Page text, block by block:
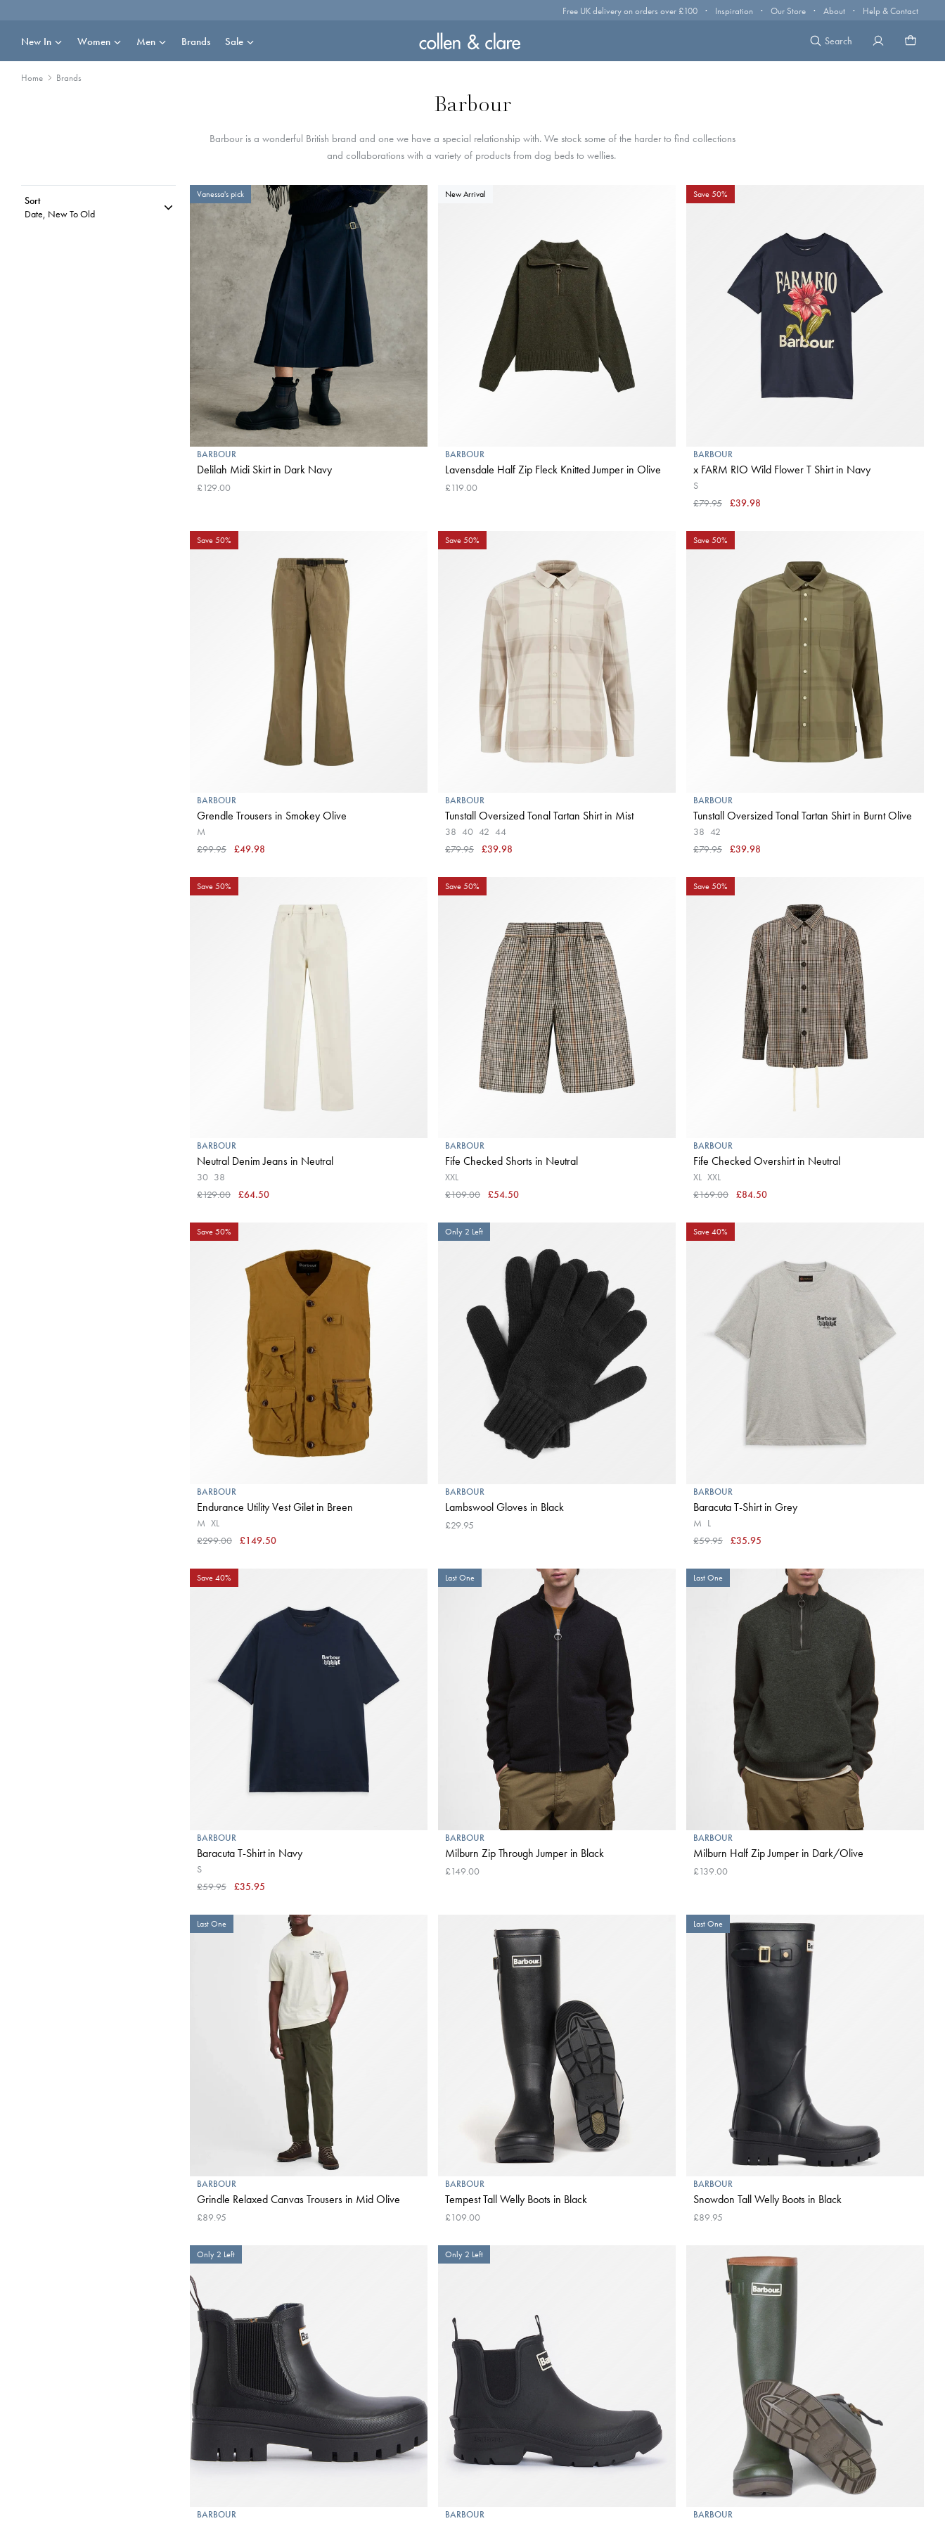
Free UK delivery on orders over £100 · Inspiration · Our Store · About · Help & Contact
New In Women Men Brands Sale Search
Home Brands
Barbour
Barbour is a wonderful British brand and one we have a special relationship with. We stock some of the harder to find collections
and collaborations with a variety of products from dog beds to wellies.
Sort
Date, New To Old
Vanessa's pick
BARBOUR
Delilah Midi Skirt in Dark Navy
£129.00
New Arrival
BARBOUR
Lavensdale Half Zip Fleck Knitted Jumper in Olive
£119.00
Save 50%
BARBOUR
x FARM RIO Wild Flower T Shirt in Navy
S
£79.95
£39.98
Save 50%
BARBOUR
Grendle Trousers in Smokey Olive
M
£99.95
£49.98
Save 50%
BARBOUR
Tunstall Oversized Tonal Tartan Shirt in Mist
38 40 42 44
£79.95
£39.98
Save 50%
BARBOUR
Tunstall Oversized Tonal Tartan Shirt in Burnt Olive
38 42
£79.95
£39.98
Save 50%
BARBOUR
Neutral Denim Jeans in Neutral
30 38
£129.00
£64.50
Save 50%
BARBOUR
Fife Checked Shorts in Neutral
XXL
£109.00
£54.50
Save 50%
BARBOUR
Fife Checked Overshirt in Neutral
XL XXL
£169.00
£84.50
Save 50%
BARBOUR
Endurance Utility Vest Gilet in Breen
M XL
£299.00
£149.50
Only 2 Left
BARBOUR
Lambswool Gloves in Black
£29.95
Save 40%
BARBOUR
Baracuta T-Shirt in Grey
M L
£59.95
£35.95
Save 40%
BARBOUR
Baracuta T-Shirt in Navy
S
£59.95
£35.95
Last One
BARBOUR
Milburn Zip Through Jumper in Black
£149.00
Last One
BARBOUR
Milburn Half Zip Jumper in Dark/Olive
£139.00
Last One
BARBOUR
Grindle Relaxed Canvas Trousers in Mid Olive
£89.95
BARBOUR
Tempest Tall Welly Boots in Black
£109.00
Last One
BARBOUR
Snowdon Tall Welly Boots in Black
£89.95
Only 2 Left
BARBOUR
Only 2 Left
BARBOUR BARBOUR